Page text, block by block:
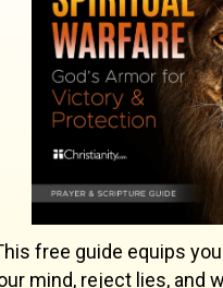
22:3
what theLord
says:
Rescue from the
the one who has
or violence to
or the widow,